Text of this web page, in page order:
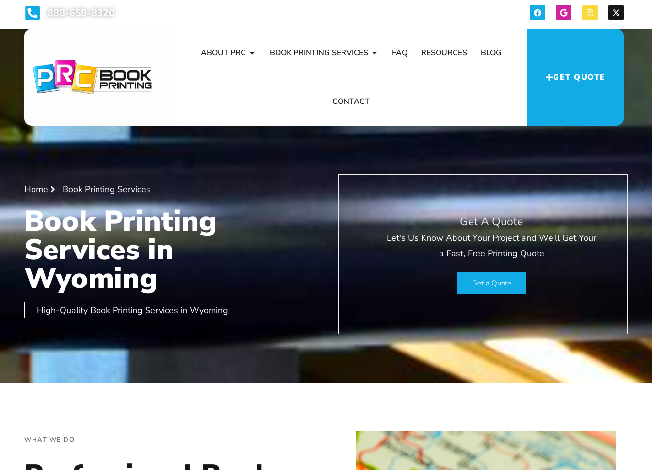
888-659-8320
ABOUT PRC BOOK PRINTING SERVICES FAQ RESOURCES BLOG
CONTACT
GET QUOTE
Home Book Printing Services
Book Printing
Services in
Wyoming
High-Quality Book Printing Services in Wyoming
Get A Quote
Let's Us Know About Your Project and We'll Get Your
a Fast, Free Printing Quote
Get a Quote
WHAT WE DO